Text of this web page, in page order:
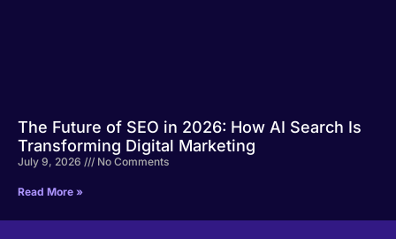
The Future of SEO in 2026: How AI Search Is
Transforming Digital Marketing
July 9, 2026 No Comments
Read More »